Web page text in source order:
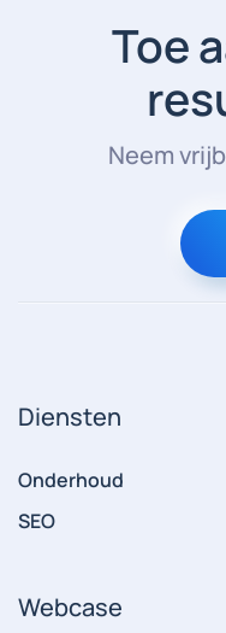
Toe
Neem
Diensten
Onderhoud
SEO
Webcase